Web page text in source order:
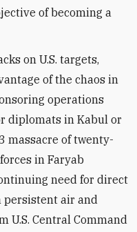
of becoming a
on U.S. targets,
of the chaos in
operations
diplomats in Kabul or
massacre of twenty-
in Faryab
need for direct
persistent air and
U.S. Central Command